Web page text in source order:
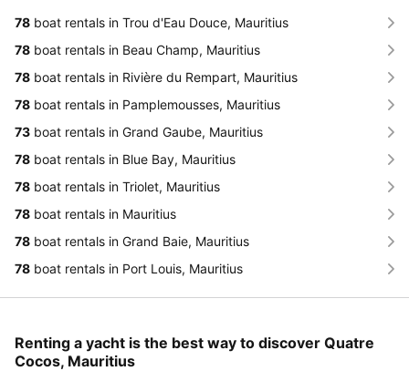
78 boat rentals in Trou d'Eau Douce, Mauritius
78 boat rentals in Beau Champ, Mauritius
78 boat rentals in Rivière du Rempart, Mauritius
78 boat rentals in Pamplemousses, Mauritius
73 boat rentals in Grand Gaube, Mauritius
78 boat rentals in Blue Bay, Mauritius
78 boat rentals in Triolet, Mauritius
78 boat rentals in Mauritius
78 boat rentals in Grand Baie, Mauritius
78 boat rentals in Port Louis, Mauritius
Renting a yacht is the best way to discover Quatre
Cocos, Mauritius